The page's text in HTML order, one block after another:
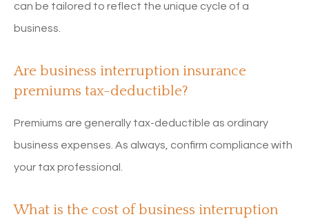
can be tailored to reflect the unique cycle of a
business.
Are business interruption insurance
premiums tax-deductible?
Premiums are generally tax-deductible as ordinary
business expenses. As always, confirm compliance with
your tax professional.
What is the cost of business interruption